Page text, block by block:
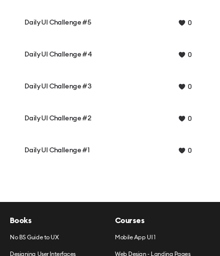
Daily UI Challenge #5 0
Daily UI Challenge #4 0
Daily UI Challenge #3 0
Daily UI Challenge #2 0
Daily UI Challenge #1 0
Books
No BS Guide to UX
Designing User Interfaces
Courses
Mobile App UI 1
Web Design - Landing Pages